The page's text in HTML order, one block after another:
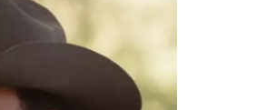
SIGN UP FOR OUR NEWSLETTER